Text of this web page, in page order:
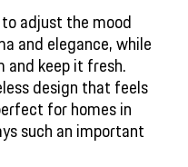
adjust the mood
and elegance, while
and keep it fresh.
design that feels
for homes in
such an important